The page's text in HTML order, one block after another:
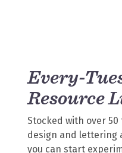
Every-
Resource
Stocked with over 50
design and lettering
you can start